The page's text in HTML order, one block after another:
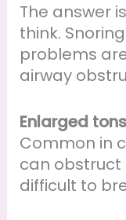
The answer
think.
problems
airway
Enlarged
Common in
can obstruct
difficult to